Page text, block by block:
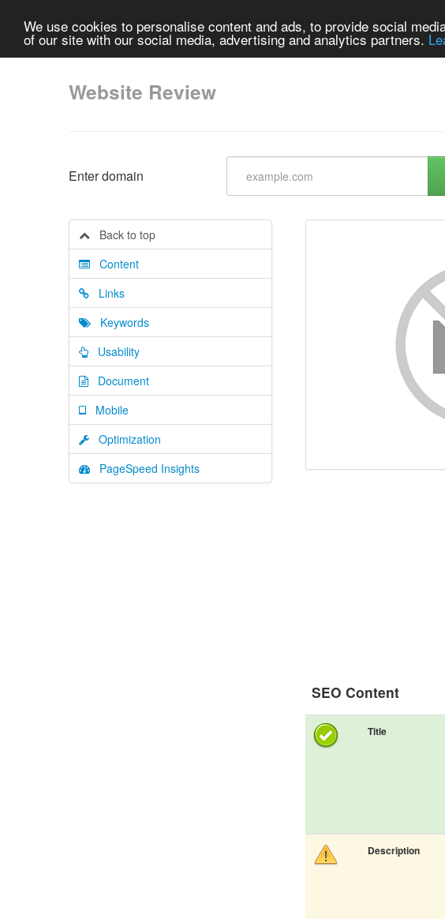
We use cookies to personalise content and ads, to provide social
of our site with our social media, advertising and analytics partners.
Website Review
Enter domain
Back to top
Content
Links
Keywords
Usability
Document
Mobile
Optimization
PageSpeed Insights
SEO Content
Title
Description